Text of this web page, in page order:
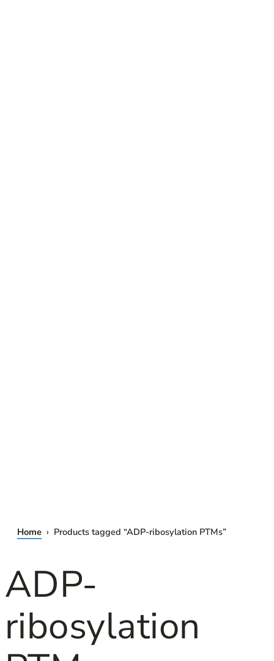
Home› Products tagged “ADP-ribosylation PTMs”
ADP-
ribosylation